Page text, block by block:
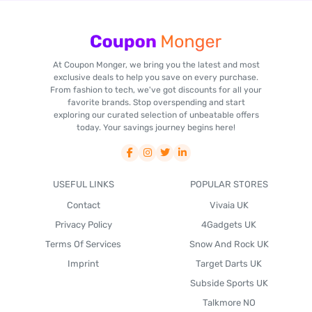
At Coupon Monger, we bring you the latest and most
exclusive deals to help you save on every purchase.
From fashion to tech, we've got discounts for all your
favorite brands. Stop overspending and start
exploring our curated selection of unbeatable offers
today. Your savings journey begins here!
USEFUL LINKS
Contact
Privacy Policy
Terms Of Services
Imprint
POPULAR STORES
Vivaia UK
4Gadgets UK
Snow And Rock UK
Target Darts UK
Subside Sports UK
Talkmore NO